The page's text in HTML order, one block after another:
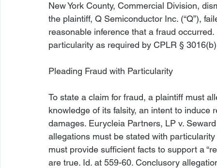
New York County, Commercial Division,
the plaintiff, Q Semiconductor Inc. (“Q”),
reasonable inference that a fraud
particularity as required by CPLR §
Pleading Fraud with Particularity
To state a claim for fraud, a plaintiff must
knowledge of its falsity, an intent to
damages. Eurycleia Partners, LP v.
allegations must be stated with
must provide sufficient facts to support a
are true. Id. at 559-60. Conclusory